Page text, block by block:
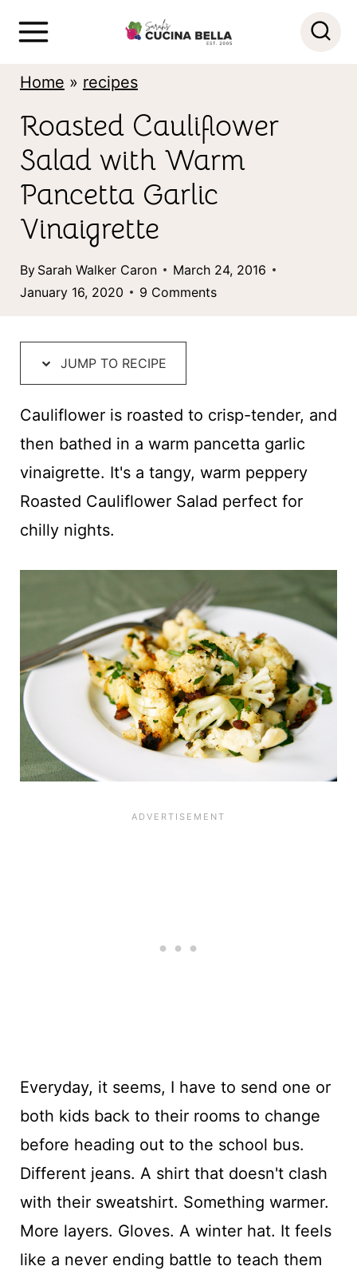
Home » recipes
Roasted Cauliflower
Salad with Warm
Pancetta Garlic
Vinaigrette
By Sarah Walker Caron
March 24, 2016
January 16, 2020
9 Comments
JUMP TO RECIPE
Cauliflower is roasted to crisp-tender, and
then bathed in a warm pancetta garlic
vinaigrette. It's a tangy, warm peppery
Roasted Cauliflower Salad perfect for
chilly nights.
Everyday, it seems, I have to send one or
both kids back to their rooms to change
before heading out to the school bus.
Different jeans. A shirt that doesn't clash
with their sweatshirt. Something warmer.
More layers. Gloves. A winter hat. It feels
like a never ending battle to teach them